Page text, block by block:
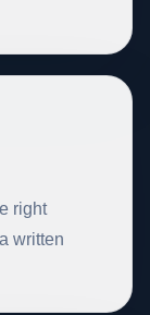
right
written